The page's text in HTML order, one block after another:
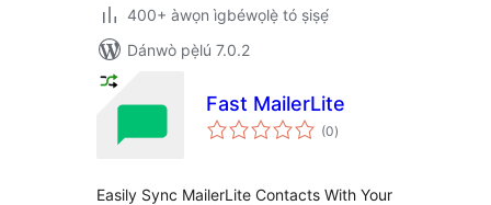
400+ àwọn ìgbéwọlẹ̀ tó ṣiṣẹ́
Dánwò pẹ̀lú 7.0.2
Fast MailerLite
(0àpapọ̀
àwọn
)
Easily Sync MailerLite Contacts With Your